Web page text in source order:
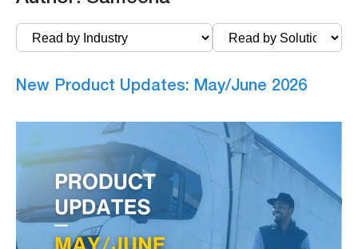
New Product Updates: May/June 2026